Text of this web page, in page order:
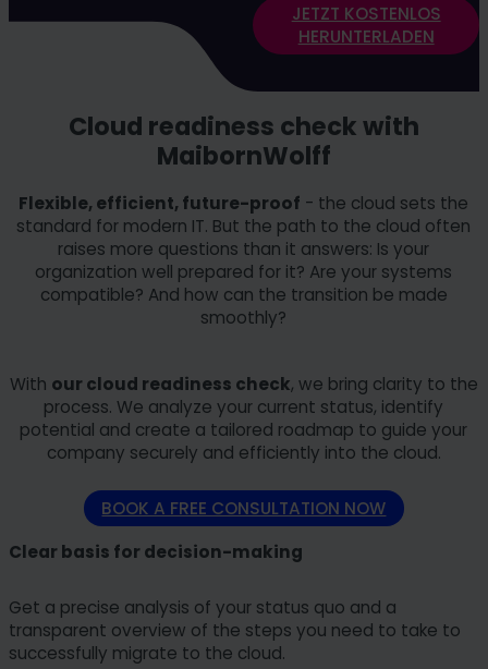
JETZT KOSTENLOS
HERUNTERLADEN
Cloud readiness check with
MaibornWolff
Flexible, efficient, future-proof - the cloud sets the
standard for modern IT. But the path to the cloud often
raises more questions than it answers: Is your
organization well prepared for it? Are your systems
compatible? And how can the transition be made
smoothly?
With our cloud readiness check, we bring clarity to the
process. We analyze your current status, identify
potential and create a tailored roadmap to guide your
company securely and efficiently into the cloud.
BOOK A FREE CONSULTATION NOW
Clear basis for decision-making
Get a precise analysis of your status quo and a
transparent overview of the steps you need to take to
successfully migrate to the cloud.